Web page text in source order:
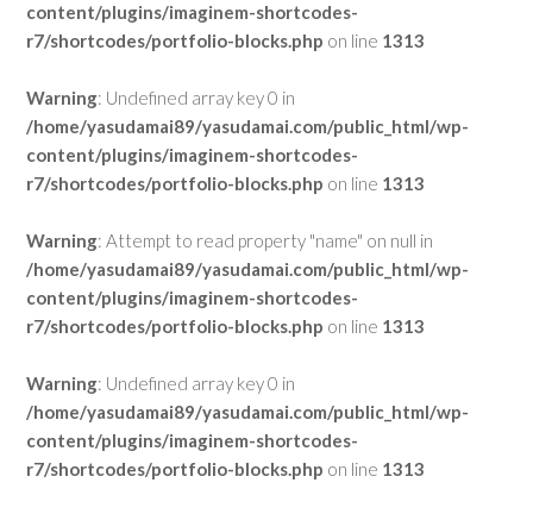
content/plugins/imaginem-shortcodes-
r7/shortcodes/portfolio-blocks.php on line 1313
Warning: Undefined array key 0 in
/home/yasudamai89/yasudamai.com/public_html/wp-
content/plugins/imaginem-shortcodes-
r7/shortcodes/portfolio-blocks.php on line 1313
Warning: Attempt to read property "name" on null in
/home/yasudamai89/yasudamai.com/public_html/wp-
content/plugins/imaginem-shortcodes-
r7/shortcodes/portfolio-blocks.php on line 1313
Warning: Undefined array key 0 in
/home/yasudamai89/yasudamai.com/public_html/wp-
content/plugins/imaginem-shortcodes-
r7/shortcodes/portfolio-blocks.php on line 1313